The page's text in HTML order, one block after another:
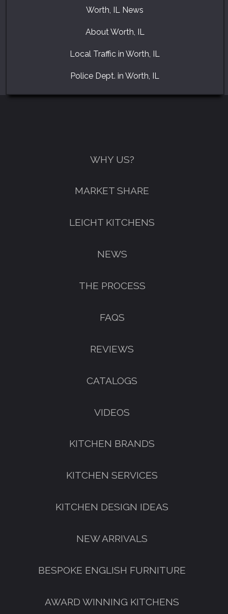
GET A FREE CATALOGUE
Worth, IL News
About Worth, IL
Local Traffic in Worth, IL
Police Dept. in Worth, IL
WHY US?
MARKET SHARE
LEICHT KITCHENS
NEWS
THE PROCESS
FAQS
REVIEWS
CATALOGS
VIDEOS
KITCHEN BRANDS
KITCHEN SERVICES
KITCHEN DESIGN IDEAS
NEW ARRIVALS
BESPOKE ENGLISH FURNITURE
AWARD WINNING KITCHENS